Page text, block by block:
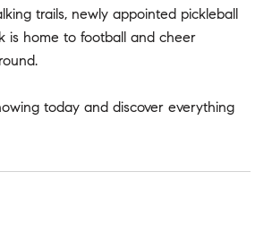
trails, newly appointed pickleball
is home to football and cheer
today and discover everything